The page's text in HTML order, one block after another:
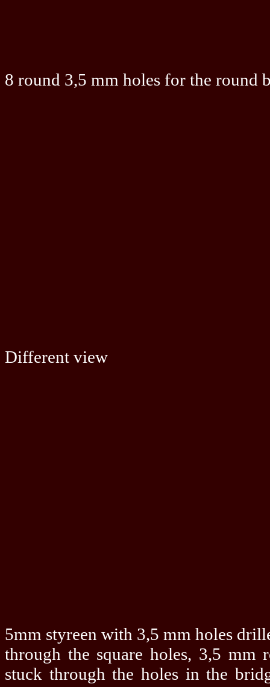
8 round 3,5 mm holes for the round
Different view
5mm styreen with 3,5 mm holes
through the square holes, 3,5 mm
stuck through the holes in the